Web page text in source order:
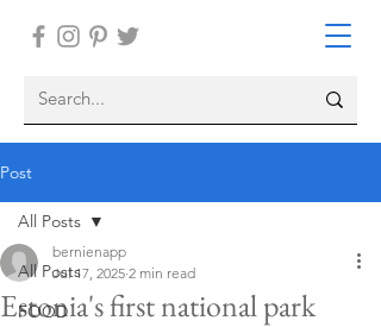
Post
All Posts
FOOD
All Posts
Estonia's first national park
bernienapp
Jul 17, 2025 2 min read